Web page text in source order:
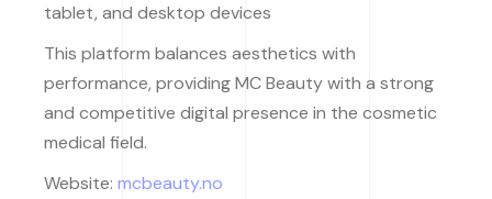
tablet, and desktop devices
This platform balances aesthetics with
performance, providing MC Beauty with a strong
and competitive digital presence in the cosmetic
medical field.
Website:mcbeauty.no